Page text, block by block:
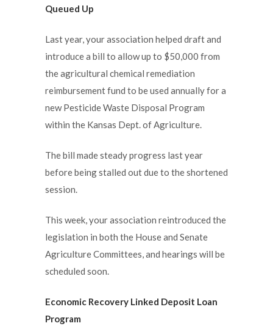
Queued Up
Last year, your association helped draft and
introduce a bill to allow up to $50,000 from
the agricultural chemical remediation
reimbursement fund to be used annually for a
new Pesticide Waste Disposal Program
within the Kansas Dept. of Agriculture.
The bill made steady progress last year
before being stalled out due to the shortened
session.
This week, your association reintroduced the
legislation in both the House and Senate
Agriculture Committees, and hearings will be
scheduled soon.
Economic Recovery Linked Deposit Loan
Program